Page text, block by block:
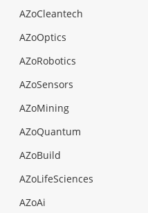
AZoCleantech
AZoOptics
AZoRobotics
AZoSensors
AZoMining
AZoQuantum
AZoBuild
AZoLifeSciences
AZoAi